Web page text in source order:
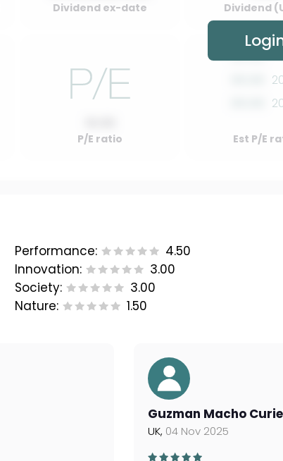
Dividend ex-date Dividend
P/E ratio
00.00
Est P/E
Performance:
4.50
Innovation:
3.00
Society:
3.00
Nature:
1.50
Guzman Macho
UK, 04 Nov 2025